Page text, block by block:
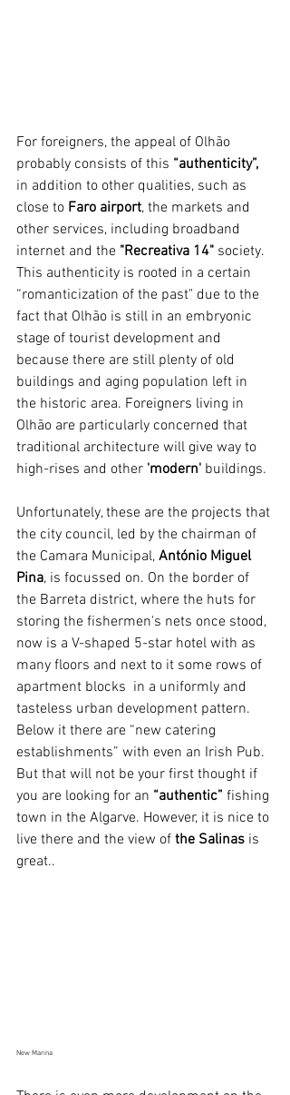
For foreigners, the appeal of Olhão
probably consists of this “authenticity”,
in addition to other qualities, such as
close to Faro airport, the markets and
other services, including broadband
internet and the "Recreativa 14" society.
This authenticity is rooted in a certain
“romanticization of the past" due to the
fact that Olhão is still in an embryonic
stage of tourist development and
because there are still plenty of old
buildings and aging population left in
the historic area. Foreigners living in
Olhão are particularly concerned that
traditional architecture will give way to
high-rises and other 'modern' buildings.
Unfortunately, these are the projects that
the city council, led by the chairman of
the Camara Municipal, António Miguel
Pina, is focussed on. On the border of
the Barreta district, where the huts for
storing the fishermen's nets once stood,
now is a V-shaped 5-star hotel with as
many floors and next to it some rows of
apartment blocks  in a uniformly and
tasteless urban development pattern.
Below it there are “new catering
establishments” with even an Irish Pub.
But that will not be your first thought if
you are looking for an “authentic” fishing
town in the Algarve. However, it is nice to
live there and the view of the Salinas is
great..
New Marina